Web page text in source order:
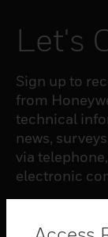
Let's
Sign up to
from
technical
news,
via
electronic